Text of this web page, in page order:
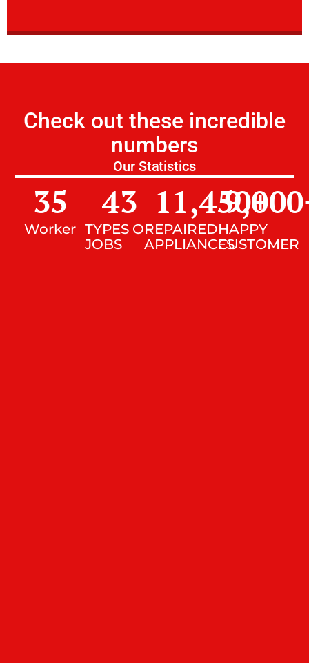
Check out these incredible
numbers
Our Statistics
Worker
35
TYPES OF
JOBS
43
REPAIRED
APPLIANCES
11,450+
HAPPY
CUSTOMER
9,000